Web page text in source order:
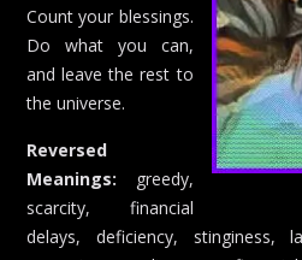
Count your blessings.
Do what you can,
and leave the rest to
the universe.
Reversed
Meanings: greedy,
scarcity, financial
delays, deficiency, stinginess,